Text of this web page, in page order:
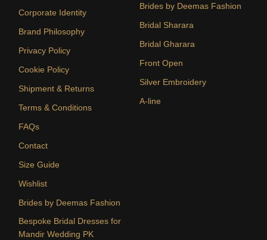
Corporate Identity
Brand Philosophy
Privacy Policy
Cookie Policy
Shipment & Returns
Terms & Conditions
FAQs
Contact
Size Guide
Wishlist
Brides by Deemas Fashion
Bespoke Bridal Dresses for
Mandir Wedding PK
Brides by Deemas Fashion
Bridal Sharara
Bridal Gharara
Front Open
Silver Embroidery
A-line